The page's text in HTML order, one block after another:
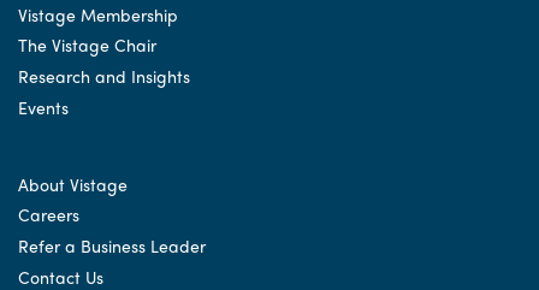
Vistage Membership
The Vistage Chair
Research and Insights
Events
About Vistage
Careers
Refer a Business Leader
Contact Us